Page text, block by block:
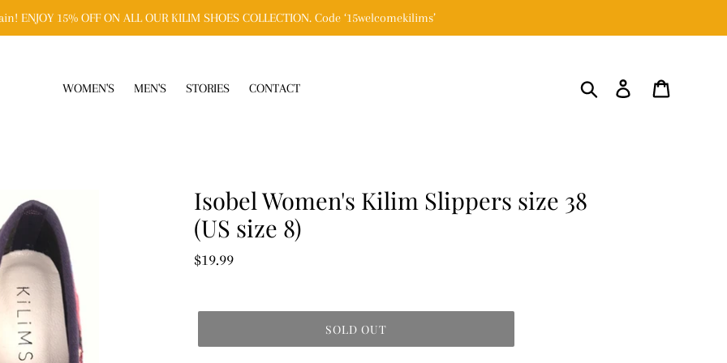
ENJOY 15% OFF ON ALL OUR KILIM SHOES COLLECTION. Code ‘15welcomekilims’
WOMEN'S MEN'S STORIES CONTACT Search Log in
Isobel Women's Kilim Slippers size 38
(US size 8)
Regular
$19.99
SOLD OUT